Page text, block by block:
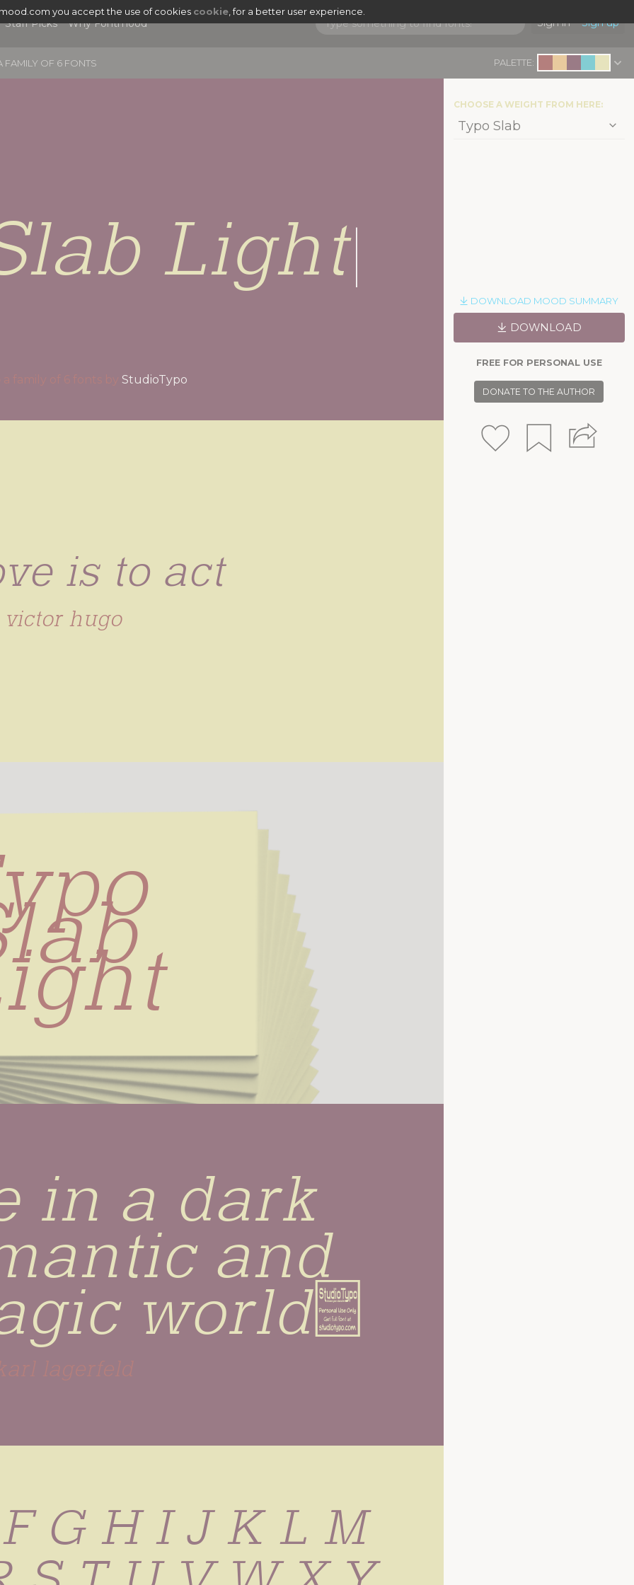
you accept the use of cookies cookie, for a better user experience.
Sign in Sign up
Staff Picks Why Fontmood
FAMILY OF 6 FONTS PALETTE:
Light|
a family of 6 fonts by StudioTypo
CHOOSE A WEIGHT FROM HERE:
DOWNLOAD MOOD SUMMARY
DOWNLOAD
FREE FOR PERSONAL USE
is to act
victor hugo
in a dark
and
world.
lagerfeld
G H I J K L M